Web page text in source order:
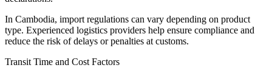
In Cambodia, import regulations can vary depending on product
type. Experienced logistics providers help ensure compliance and
reduce the risk of delays or penalties at customs.
Transit Time and Cost Factors